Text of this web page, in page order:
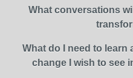
What conversations
What do I need to learn
change I wish to see